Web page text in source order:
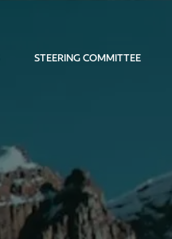
STEERING COMMITTEE